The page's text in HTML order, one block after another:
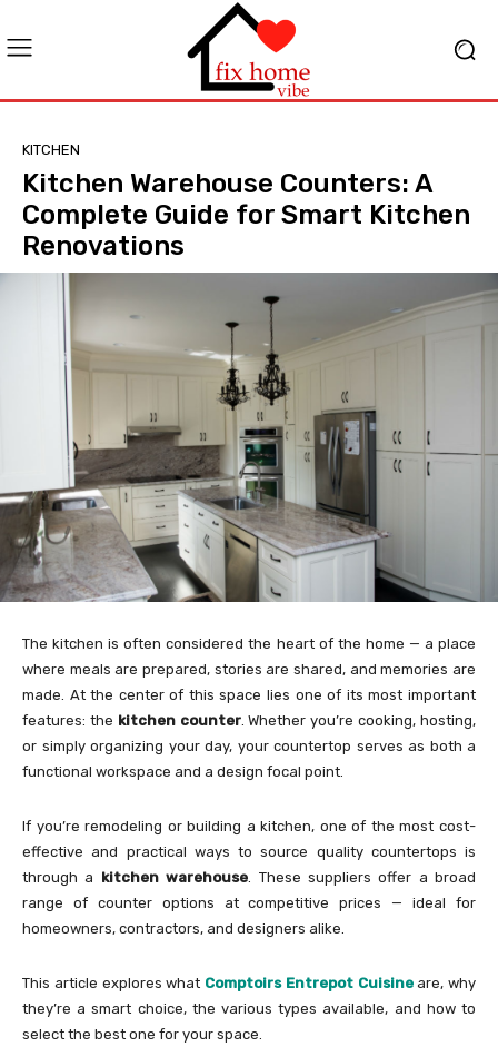
KITCHEN
Kitchen Warehouse Counters: A
Complete Guide for Smart Kitchen
Renovations
The kitchen is often considered the heart of the home — a place
where meals are prepared, stories are shared, and memories are
made. At the center of this space lies one of its most important
features: the kitchen counter. Whether you’re cooking, hosting,
or simply organizing your day, your countertop serves as both a
functional workspace and a design focal point.
If you’re remodeling or building a kitchen, one of the most cost-
effective and practical ways to source quality countertops is
through a kitchen warehouse. These suppliers offer a broad
range of counter options at competitive prices — ideal for
homeowners, contractors, and designers alike.
This article explores what Comptoirs Entrepot Cuisineare, why
they’re a smart choice, the various types available, and how to
select the best one for your space.